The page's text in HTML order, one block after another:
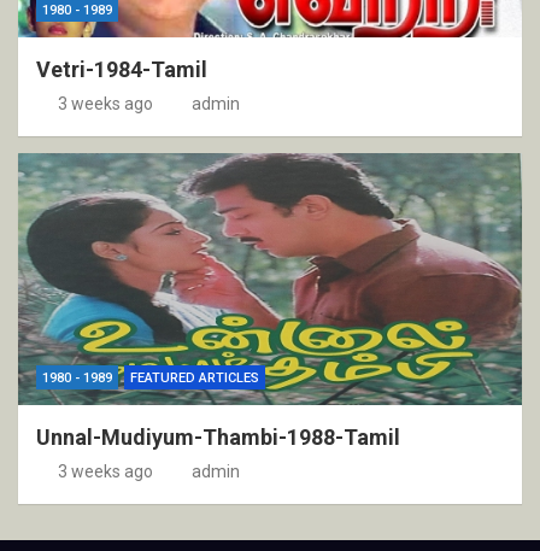
1980 - 1989
Vetri-1984-Tamil
3 weeks ago admin
1980 - 1989 FEATURED ARTICLES
Unnal-Mudiyum-Thambi-1988-Tamil
3 weeks ago admin